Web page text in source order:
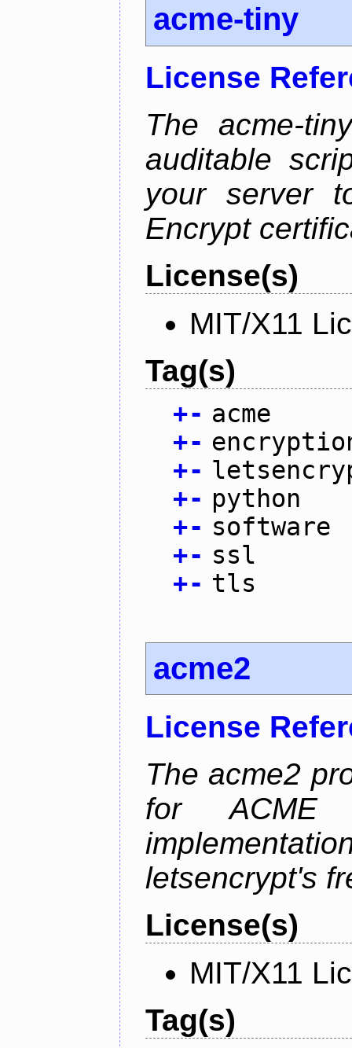
acme-tiny
License
The acme-
auditable
your server
Encrypt
License(s)
MIT/X11
Tag(s)
+- acme
+-
+-
+- python
+- software
+- ssl
+- tls
acme2
License
The acme2
for ACME
letsencrypt's
License(s)
MIT/X11
Tag(s)